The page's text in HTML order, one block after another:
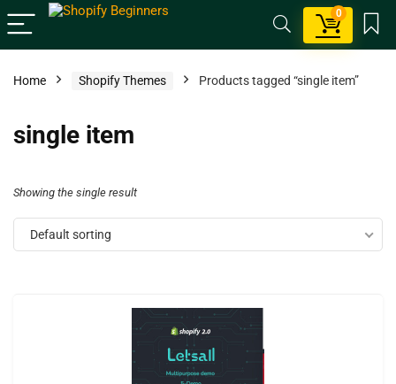
0
Home Shopify Themes Products tagged “single item”
single item
Showing the single result
Default sorting